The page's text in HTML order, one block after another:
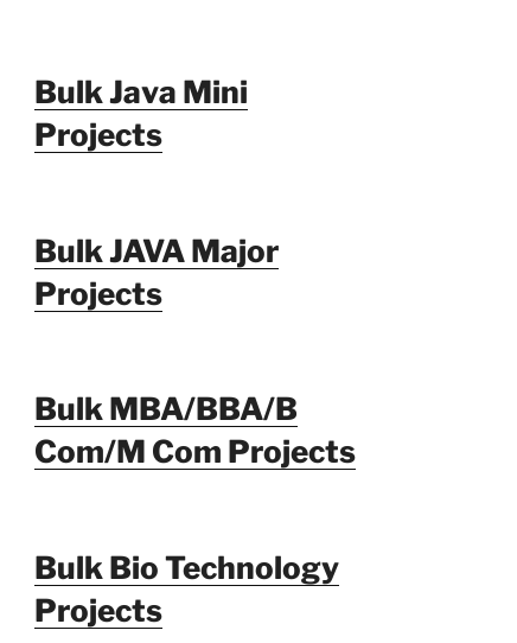
Bulk Java Mini
Projects
Bulk JAVA Major
Projects
Bulk MBA/BBA/B
Com/M Com Projects
Bulk Bio Technology
Projects